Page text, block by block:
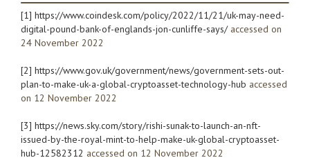
[1] https://www.coindesk.com/policy/2022/11/21/uk-may-need-
digital-pound-bank-of-englands-jon-cunliffe-says/accessed on
24 November 2022
[2] https://www.gov.uk/government/news/government-sets-out-
plan-to-make-uk-a-global-cryptoasset-technology-hub accessed
on 12 November 2022
[3] https://news.sky.com/story/rishi-sunak-to-launch-an-nft-
issued-by-the-royal-mint-to-help-make-uk-global-cryptoasset-
hub-12582312 accessed on 12 November 2022